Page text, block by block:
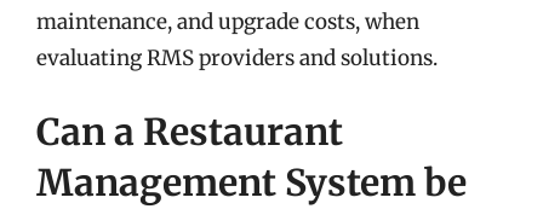
maintenance, and upgrade costs, when
evaluating RMS providers and solutions.
Can a Restaurant
Management System be